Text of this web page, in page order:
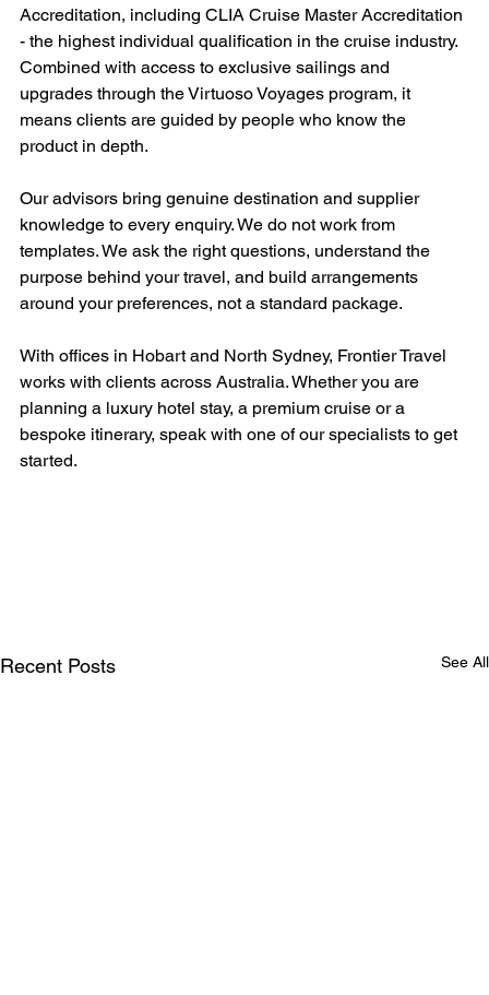
Accreditation, including CLIA Cruise Master Accreditation
- the highest individual qualification in the cruise industry.
Combined with access to exclusive sailings and
upgrades through the Virtuoso Voyages program, it
means clients are guided by people who know the
product in depth.
Our advisors bring genuine destination and supplier
knowledge to every enquiry. We do not work from
templates. We ask the right questions, understand the
purpose behind your travel, and build arrangements
around your preferences, not a standard package.
With offices in Hobart and North Sydney, Frontier Travel
works with clients across Australia. Whether you are
planning a luxury hotel stay, a premium cruise or a
bespoke itinerary, speak with one of our specialists to get
started.
Recent Posts See All